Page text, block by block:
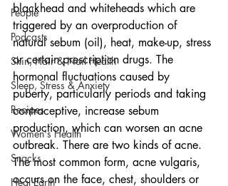
People
Podcasts
Skin, Hair & Nail Health
Sleep, Stress & Anxiety
Recipes
Women's Health
Snacks
Heal Earth
blackhead and whiteheads which are
triggered by an overproduction of
natural sebum (oil), heat, make-up, stress
or certain prescription drugs. The
hormonal fluctuations caused by
puberty, particularly periods and taking
contraceptive, increase sebum
production, which can worsen an acne
outbreak. There are two kinds of acne.
The most common form, acne vulgaris,
occurs on the face, chest, shoulders or